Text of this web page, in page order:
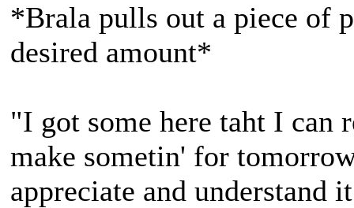
*Brala pulls out a piece of
desired amount*
"I got some here taht I can
make sometin' for
appreciate and